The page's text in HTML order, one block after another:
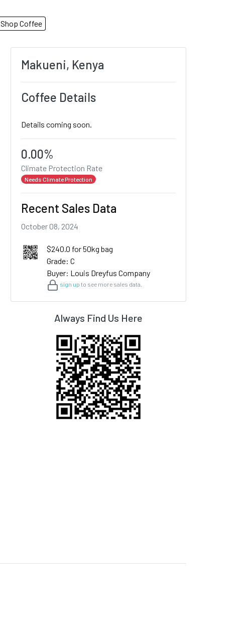
Shop Coffee
Makueni, Kenya
Coffee Details
Details coming soon.
0.00%
Climate Protection Rate
Needs Climate Protection
Recent Sales Data
October 08, 2024
$240.0 for 50kg bag
Grade: C
Buyer: Louis Dreyfus Company
sign up to see more sales data.
Always Find Us Here